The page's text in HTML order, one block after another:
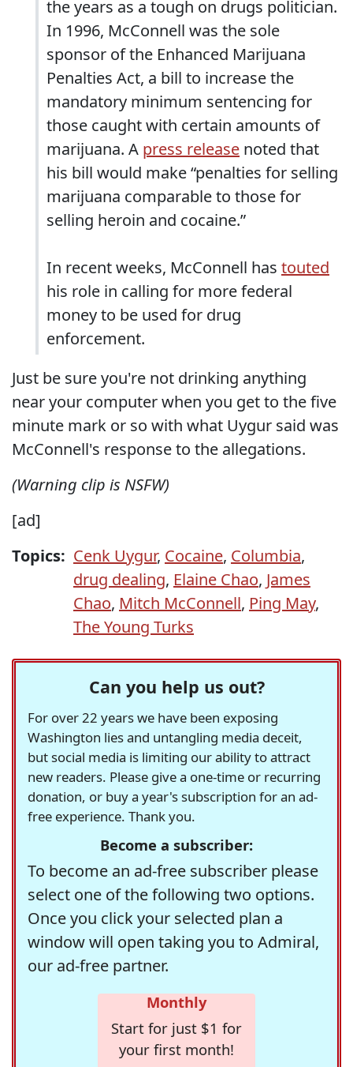
the years as a tough on drugs politician.
In 1996, McConnell was the sole
sponsor of the Enhanced Marijuana
Penalties Act, a bill to increase the
mandatory minimum sentencing for
those caught with certain amounts of
marijuana. A press release noted that
his bill would make “penalties for selling
marijuana comparable to those for
selling heroin and cocaine.”
In recent weeks, McConnell has touted
his role in calling for more federal
money to be used for drug
enforcement.
Just be sure you're not drinking anything
near your computer when you get to the five
minute mark or so with what Uygur said was
McConnell's response to the allegations.
(Warning clip is NSFW)
[ad]
Topics: Cenk Uygur, Cocaine, Columbia,
drug dealing, Elaine Chao, James
Chao, Mitch McConnell, Ping May,
The Young Turks
Can you help us out?
For over 22 years we have been exposing
Washington lies and untangling media deceit,
but social media is limiting our ability to attract
new readers. Please give a one-time or recurring
donation, or buy a year's subscription for an ad-
free experience. Thank you.
Become a subscriber:
To become an ad-free subscriber please
select one of the following two options.
Once you click your selected plan a
window will open taking you to Admiral,
our ad-free partner.
Monthly
Start for just $1 for
your first month!